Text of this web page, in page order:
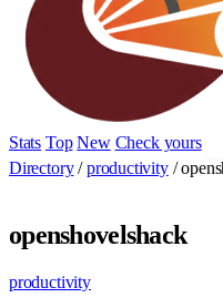
Stats Top New Check yours
Directory / productivity /
openshovelshack
productivity